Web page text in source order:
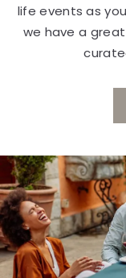
life events as
we have a